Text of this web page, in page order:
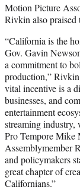
Motion Picture
Rivkin also praised
“California is the
Gov. Gavin
a commitment to
production,” Rivkin
vital incentive is a
businesses, and
entertainment
streaming industry,
Pro Tempore Mike
Assemblymember
and policymakers
great chapter of
Californians.”